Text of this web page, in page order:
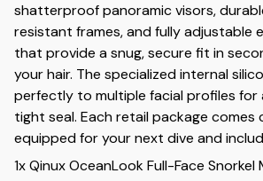
shatterproof panoramic visors,
resistant frames, and fully adjustable
that provide a snug, secure fit in
your hair. The specialized internal
perfectly to multiple facial profiles for
tight seal. Each retail package comes
equipped for your next dive and
1x Qinux OceanLook Full-Face Snorkel